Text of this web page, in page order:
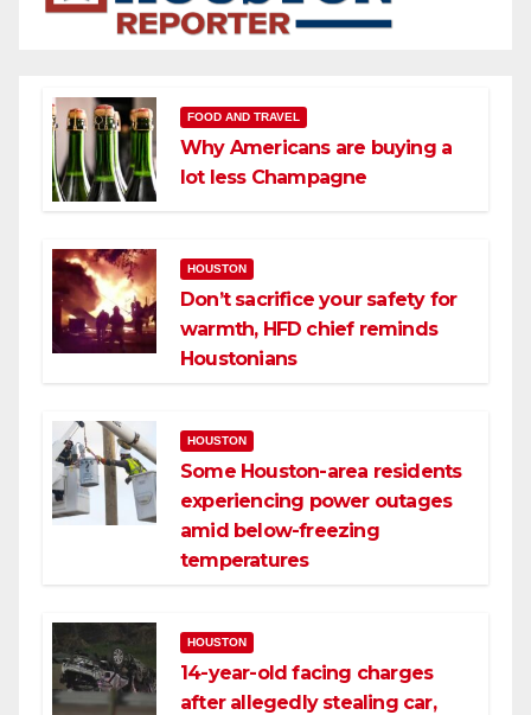
FOOD AND TRAVEL
Why Americans are buying a
lot less Champagne
HOUSTON
Don’t sacrifice your safety for
warmth, HFD chief reminds
Houstonians
HOUSTON
Some Houston-area residents
experiencing power outages
amid below-freezing
temperatures
HOUSTON
14-year-old facing charges
after allegedly stealing car,